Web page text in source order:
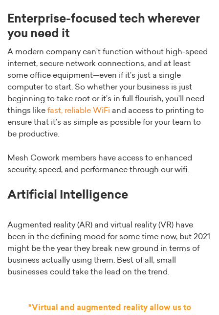
Enterprise-focused tech wherever
you need it
A modern company can’t function without high-speed
internet, secure network connections, and at least
some office equipment—even if it’s just a single
computer to start. So whether your business is just
beginning to take root or it’s in full flourish, you’ll need
things like fast, reliable WiFi and access to printing to
ensure that it’s as simple as possible for your team to
be productive.
Mesh Cowork members have access to enhanced
security, speed, and performance through our wifi.
Artificial Intelligence
Augmented reality (AR) and virtual reality (VR) have
been in the defining mood for some time now, but 2021
might be the year they break new ground in terms of
business actually using them. Best of all, small
businesses could take the lead on the trend.
"Virtual and augmented reality allow us to